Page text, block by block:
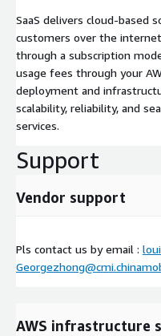
SaaS delivers cloud-based
customers over the
through a subscription
usage fees through your
deployment and
scalability, reliability, and
services.
Support
Vendor support
Pls contact us by email :
AWS infrastructure